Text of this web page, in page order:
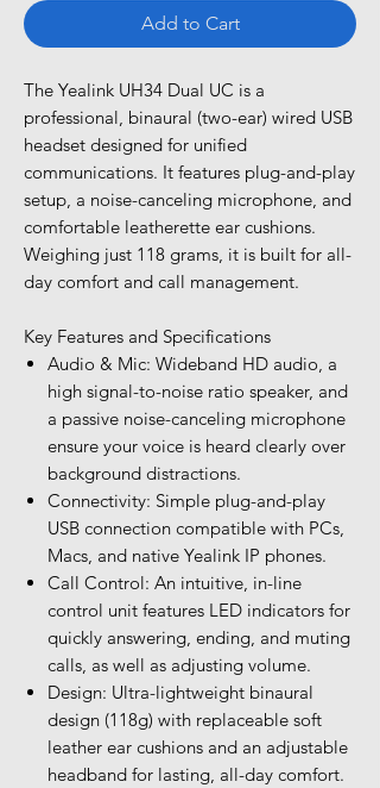
Add to Cart
The Yealink UH34 Dual UC is a
professional, binaural (two-ear) wired USB
headset designed for unified
communications. It features plug-and-play
setup, a noise-canceling microphone, and
comfortable leatherette ear cushions.
Weighing just 118 grams, it is built for all-
day comfort and call management.
Key Features and Specifications
Audio & Mic: Wideband HD audio, a
high signal-to-noise ratio speaker, and
a passive noise-canceling microphone
ensure your voice is heard clearly over
background distractions.
Connectivity: Simple plug-and-play
USB connection compatible with PCs,
Macs, and native Yealink IP phones.
Call Control: An intuitive, in-line
control unit features LED indicators for
quickly answering, ending, and muting
calls, as well as adjusting volume.
Design: Ultra-lightweight binaural
design (118g) with replaceable soft
leather ear cushions and an adjustable
headband for lasting, all-day comfort.